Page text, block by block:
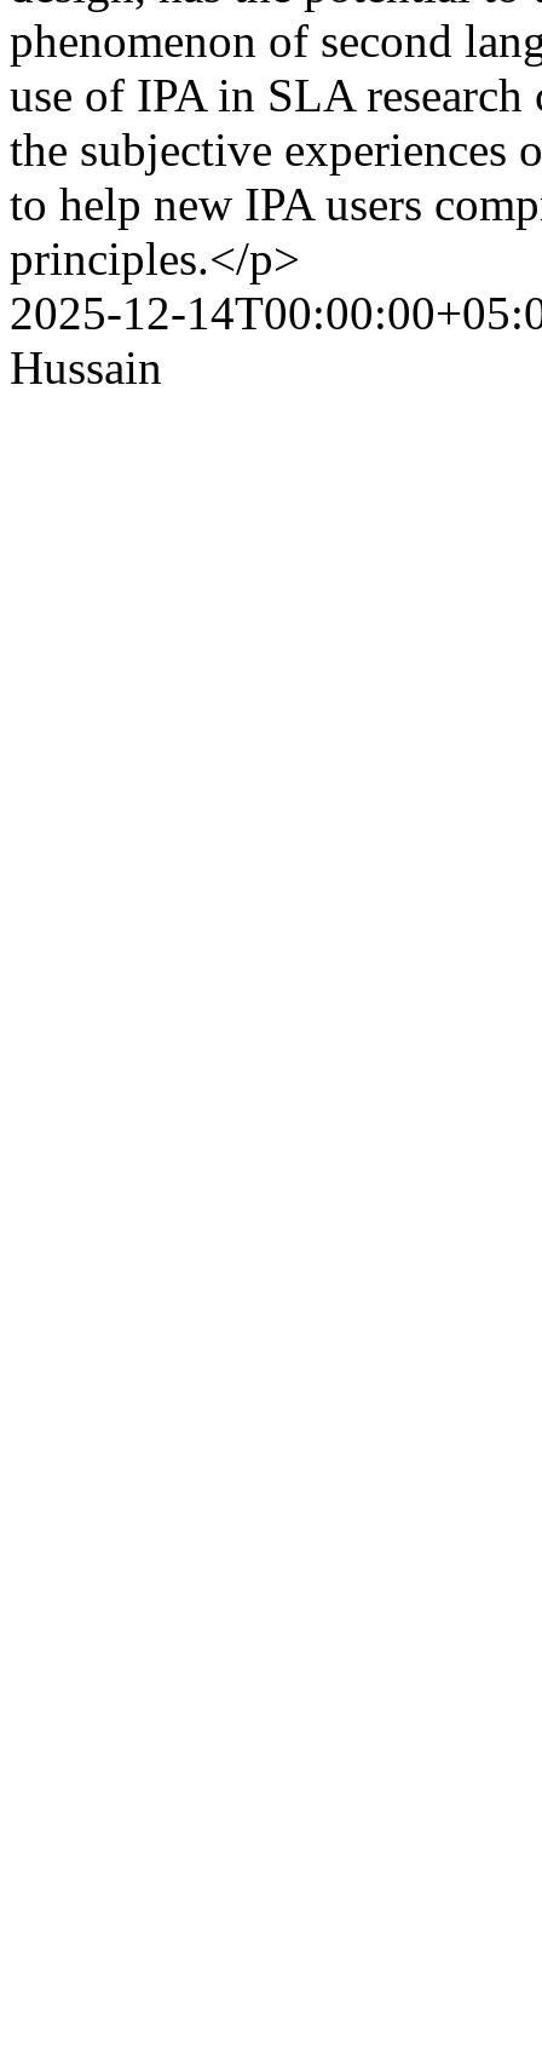
phenomenon of second
use of IPA in SLA
the subjective experiences
to help new IPA users
principles.</p>
2025-12-
Hussain